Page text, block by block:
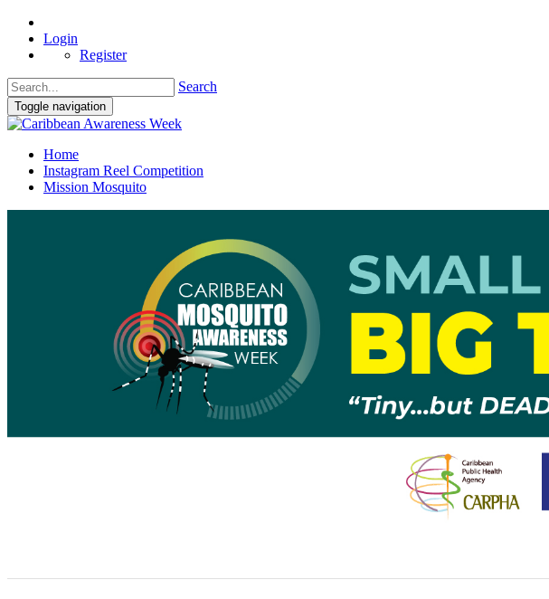
Login
Register
Search
Toggle navigation
Home
Instagram Reel Competition
Mission Mosquito